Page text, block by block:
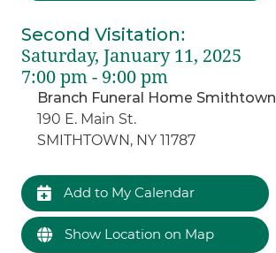
Second Visitation:
Saturday, January 11, 2025
7:00 pm - 9:00 pm
Branch Funeral Home Smithtown
190 E. Main St.
SMITHTOWN, NY 11787
Add to My Calendar
Show Location on Map